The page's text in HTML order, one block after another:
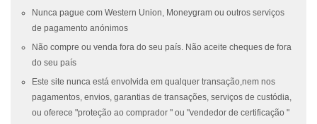
Nunca pague com Western Union, Moneygram ou outros serviços
de pagamento anónimos
Não compre ou venda fora do seu país. Não aceite cheques de fora
do seu país
Este site nunca está envolvida em qualquer transação,nem nos
pagamentos, envios, garantias de transações, serviços de custódia,
ou oferece "proteção ao comprador " ou "vendedor de certificação "